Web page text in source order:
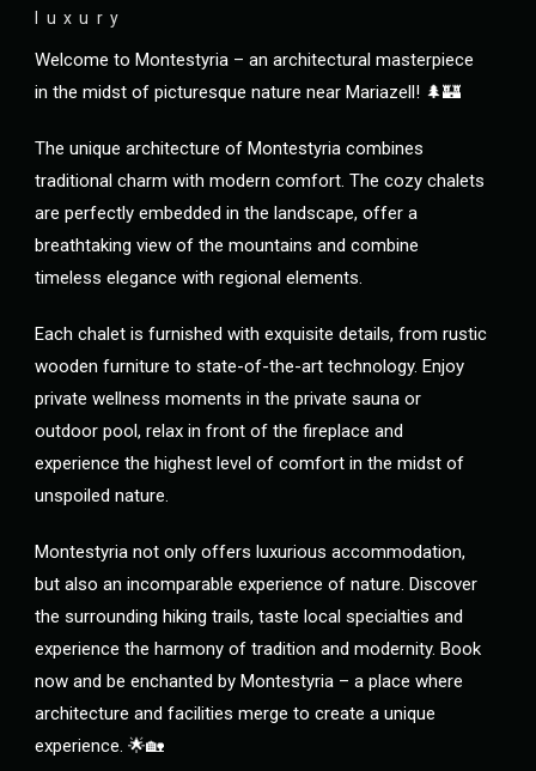
luxury
Welcome to Montestyria – an architectural masterpiece
in the midst of picturesque nature near Mariazell! 🌲🏰
The unique architecture of Montestyria combines
traditional charm with modern comfort. The cozy chalets
are perfectly embedded in the landscape, offer a
breathtaking view of the mountains and combine
timeless elegance with regional elements.
Each chalet is furnished with exquisite details, from rustic
wooden furniture to state-of-the-art technology. Enjoy
private wellness moments in the private sauna or
outdoor pool, relax in front of the fireplace and
experience the highest level of comfort in the midst of
unspoiled nature.
Montestyria not only offers luxurious accommodation,
but also an incomparable experience of nature. Discover
the surrounding hiking trails, taste local specialties and
experience the harmony of tradition and modernity. Book
now and be enchanted by Montestyria – a place where
architecture and facilities merge to create a unique
experience. 🌟🏡